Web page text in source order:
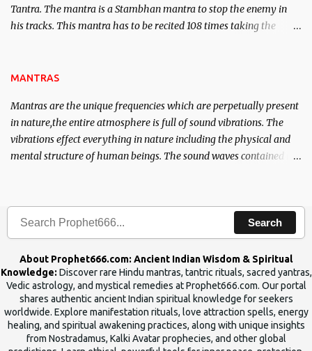
Tantra. The mantra is a Stambhan mantra to stop the enemy in
his tracks. This mantra has to be recited 108 times taking the
MANTRAS
Mantras are the unique frequencies which are perpetually present
in nature,the entire atmosphere is full of sound vibrations. The
vibrations effect everything in nature including the physical and
mental structure of human beings. The sound waves contained in
Search
About Prophet666.com: Ancient Indian Wisdom & Spiritual
Knowledge: Discover rare Hindu mantras, tantric rituals, sacred yantras,
Vedic astrology, and mystical remedies at Prophet666.com. Our portal
shares authentic ancient Indian spiritual knowledge for seekers
worldwide. Explore manifestation rituals, love attraction spells, energy
healing, and spiritual awakening practices, along with unique insights
from Nostradamus, Kalki Avatar prophecies, and other global